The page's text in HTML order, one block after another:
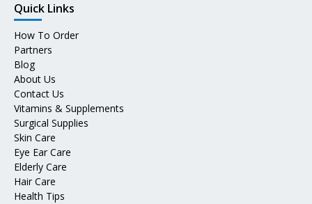
Quick Links
How To Order
Partners
Blog
About Us
Contact Us
Vitamins & Supplements
Surgical Supplies
Skin Care
Eye Ear Care
Elderly Care
Hair Care
Health Tips